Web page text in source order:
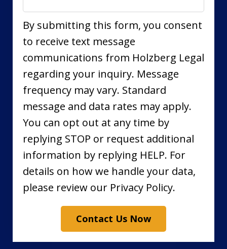
By submitting this form, you consent
to receive text message
communications from Holzberg Legal
regarding your inquiry. Message
frequency may vary. Standard
message and data rates may apply.
You can opt out at any time by
replying STOP or request additional
information by replying HELP. For
details on how we handle your data,
please review our Privacy Policy.
Contact Us Now